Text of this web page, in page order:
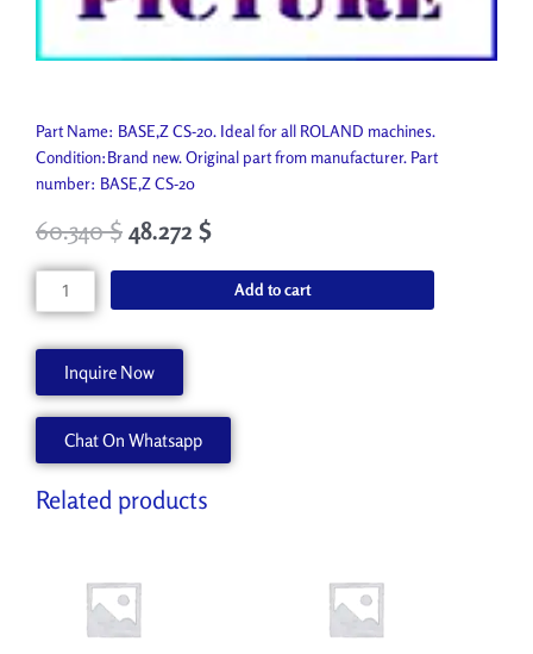
Part Name: BASE,Z CS-20. Ideal for all ROLAND machines.
Condition:Brand new. Original part from manufacturer. Part
number: BASE,Z CS-20
60.340$ 48.272 $
BASE,Z
CS-
quantity
Add to cart
Inquire Now
Chat On Whatsapp
Related products